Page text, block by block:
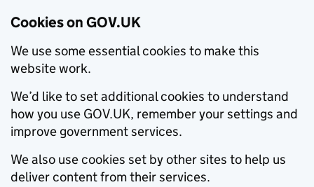
Cookies on GOV.UK
We use some essential cookies to make this
website work.
We’d like to set additional cookies to understand
how you use GOV.UK, remember your settings and
improve government services.
We also use cookies set by other sites to help us
deliver content from their services.